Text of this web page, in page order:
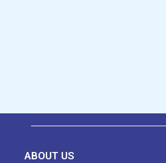
ABOUT US